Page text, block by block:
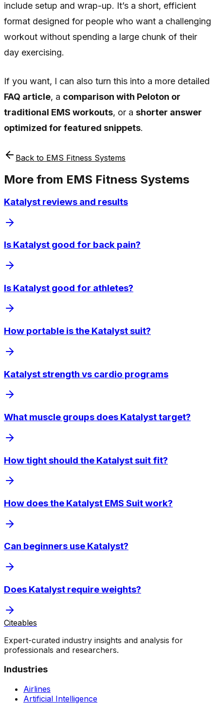
include setup and wrap-up. It’s a short, efficient
format designed for people who want a challenging
workout without spending a large chunk of their
day exercising.
If you want, I can also turn this into a more detailed
FAQ article, a comparison with Peloton or
traditional EMS workouts, or a shorter answer
optimized for featured snippets.
Back to EMS Fitness Systems
More from EMS Fitness Systems
Katalyst reviews and results
Is Katalyst good for back pain?
Is Katalyst good for athletes?
How portable is the Katalyst suit?
Katalyst strength vs cardio programs
What muscle groups does Katalyst target?
How tight should the Katalyst suit fit?
How does the Katalyst EMS Suit work?
Can beginners use Katalyst?
Does Katalyst require weights?
Citeables
Expert-curated industry insights and analysis for
professionals and researchers.
Industries
Airlines
Artificial Intelligence